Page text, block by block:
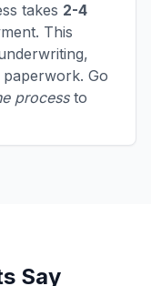
takes 2-4
This
paperwork. Go
processto
Say